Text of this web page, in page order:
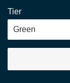
Tier